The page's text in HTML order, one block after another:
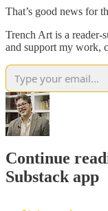
That’s good news for
Trench Art is a reader-
and support my work,
Continue
Substack app